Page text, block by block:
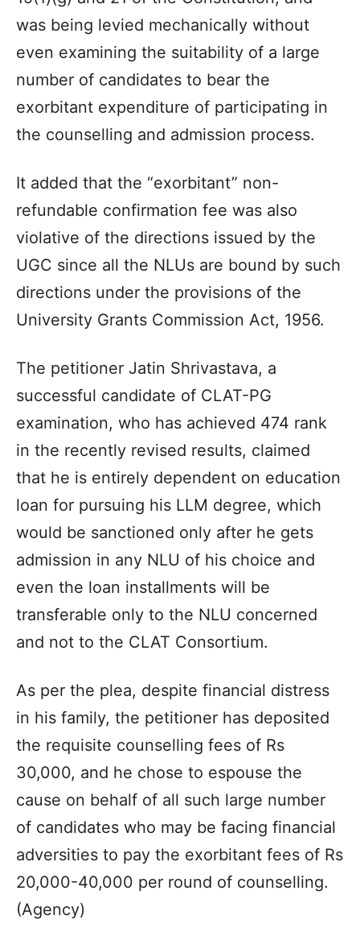
was being levied mechanically without
even examining the suitability of a large
number of candidates to bear the
exorbitant expenditure of participating in
the counselling and admission process.
It added that the “exorbitant” non-
refundable confirmation fee was also
violative of the directions issued by the
UGC since all the NLUs are bound by such
directions under the provisions of the
University Grants Commission Act, 1956.
The petitioner Jatin Shrivastava, a
successful candidate of CLAT-PG
examination, who has achieved 474 rank
in the recently revised results, claimed
that he is entirely dependent on education
loan for pursuing his LLM degree, which
would be sanctioned only after he gets
admission in any NLU of his choice and
even the loan installments will be
transferable only to the NLU concerned
and not to the CLAT Consortium.
As per the plea, despite financial distress
in his family, the petitioner has deposited
the requisite counselling fees of Rs
30,000, and he chose to espouse the
cause on behalf of all such large number
of candidates who may be facing financial
adversities to pay the exorbitant fees of Rs
20,000-40,000 per round of counselling.
(Agency)